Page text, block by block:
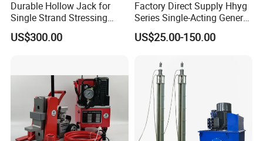
Durable Hollow Jack for
Single Strand Stressing
Applications
US$300.00
Factory Direct Supply Hhyg
Series Single-Acting General
Purpose Cylinders
US$25.00-150.00